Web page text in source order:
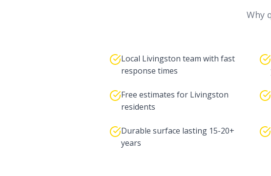
Why
Local Livingston team with fast
response times
Free estimates for Livingston
residents
Durable surface lasting 15-20+
years